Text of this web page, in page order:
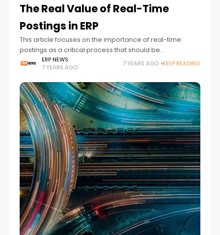
The Real Value of Real-Time
Postings in ERP
This article focuses on the importance of real-time
postings as a critical process that should be
implemented before an ERP implementation. by Dave
Beldyk from CCi
ERP NEWS
7 YEARS AGO
7 YEARS AGO KEEP READING